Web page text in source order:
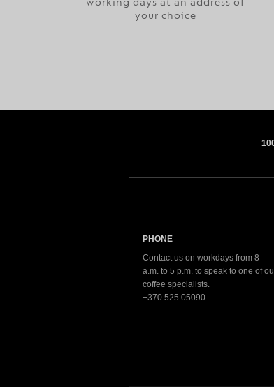
working days at an address of
your choice
PHONE
Contact us on workdays from 8
a.m. to 5 p.m. to speak to one of
coffee specialists.
+370 525 05090